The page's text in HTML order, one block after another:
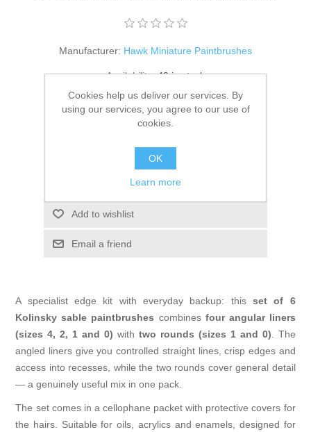
Manufacturer: Hawk Miniature Paintbrushes
Availability: 49 in stock
SKU: HM-PB-Set-04
ADD TO CART
Add to wishlist
Email a friend
A specialist edge kit with everyday backup: this set of 6
Kolinsky sable paintbrushes combines four angular liners
(sizes 4, 2, 1 and 0) with two rounds (sizes 1 and 0). The
angled liners give you controlled straight lines, crisp edges and
access into recesses, while the two rounds cover general detail
— a genuinely useful mix in one pack.
The set comes in a cellophane packet with protective covers for
the hairs. Suitable for oils, acrylics and enamels, designed for
Cookies help us deliver our services. By
using our services, you agree to our use of
cookies.
OK
Learn more